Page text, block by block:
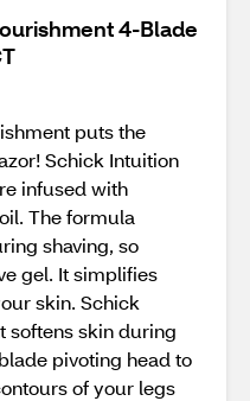
4-Blade
puts the
Schick Intuition
infused with
The formula
shaving, so
gel. It simplifies
skin. Schick
softens skin during
pivoting head to
of your legs